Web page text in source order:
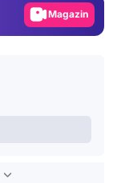
Magazin